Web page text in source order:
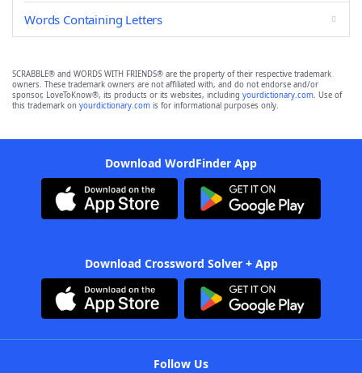
Words Containing Letters
SCRABBLE® and WORDS WITH FRIENDS® are the property of their respective trademark
owners. These trademark owners are not affiliated with, and do not endorse and/or
sponsor, LoveToKnow®, its products or its websites, including yourdictionary.com. Use of
this trademark on yourdictionary.com is for informational purposes only.
Download WordFinder App
Download Crossword Solver + App
Follow Us